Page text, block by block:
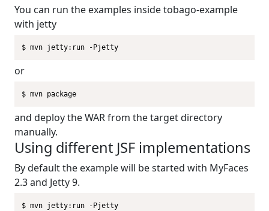
You can run the examples inside tobago-example
with jetty
$ mvn jetty:run -Pjetty
or
$ mvn package
and deploy the WAR from the target directory
manually.
Using different JSF implementations
By default the example will be started with MyFaces
2.3 and Jetty 9.
$ mvn jetty:run -Pjetty